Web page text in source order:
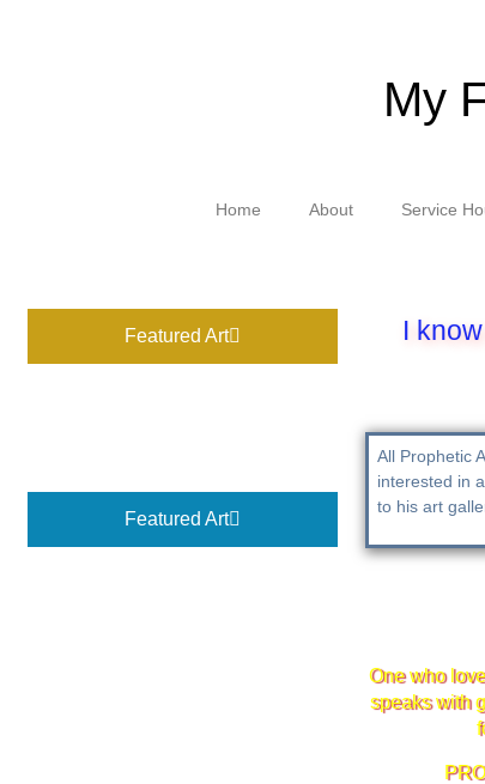
My
Home About Service
Featured Art
Featured Art
I
All Prophetic
interested in
to his art
One who
speaks with